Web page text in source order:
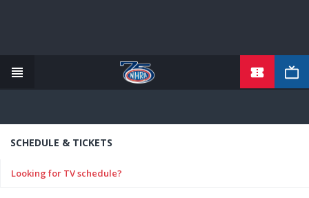
content
SCHEDULE & TICKETS
Looking for TV schedule?